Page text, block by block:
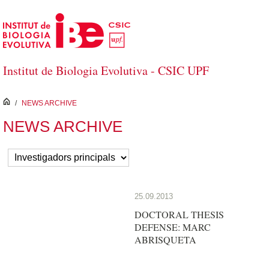
Skip to Main Content
Institut de Biologia Evolutiva - CSIC UPF
inici
/ NEWS ARCHIVE
NEWS ARCHIVE
25.09.2013
DOCTORAL THESIS
DEFENSE: MARC
ABRISQUETA